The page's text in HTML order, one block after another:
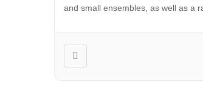
and small ensembles, as well as a